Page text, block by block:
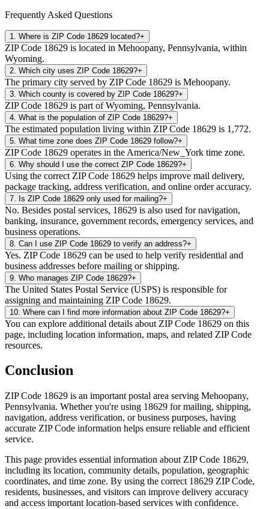
Frequently Asked Questions
1 Where is ZIP Code 18629 located?+
ZIP Code 18629 is located in Mehoopany, Pennsylvania, within
Wyoming.
2 Which city uses ZIP Code 18629?+
The primary city served by ZIP Code 18629 is Mehoopany.
3 Which county is covered by ZIP Code 18629?+
ZIP Code 18629 is part of Wyoming, Pennsylvania.
4 What is the population of ZIP Code 18629?+
The estimated population living within ZIP Code 18629 is 1,772.
5 What time zone does ZIP Code 18629 follow?+
ZIP Code 18629 operates in the America/New_York time zone.
6 Why should I use the correct ZIP Code 18629?+
Using the correct ZIP Code 18629 helps improve mail delivery,
package tracking, address verification, and online order accuracy.
7 Is ZIP Code 18629 only used for mailing?+
No. Besides postal services, 18629 is also used for navigation,
banking, insurance, government records, emergency services, and
business operations.
8 Can I use ZIP Code 18629 to verify an address?+
Yes. ZIP Code 18629 can be used to help verify residential and
business addresses before mailing or shipping.
9 Who manages ZIP Code 18629?+
The United States Postal Service (USPS) is responsible for
assigning and maintaining ZIP Code 18629.
10 Where can I find more information about ZIP Code 18629?+
You can explore additional details about ZIP Code 18629 on this
page, including location information, maps, and related ZIP Code
resources.
Conclusion
ZIP Code 18629 is an important postal area serving Mehoopany,
Pennsylvania. Whether you're using 18629 for mailing, shipping,
navigation, address verification, or business purposes, having
accurate ZIP Code information helps ensure reliable and efficient
service.
This page provides essential information about ZIP Code 18629,
including its location, community details, population, geographic
coordinates, and time zone. By using the correct 18629 ZIP Code,
residents, businesses, and visitors can improve delivery accuracy
and access important location-based services with confidence.